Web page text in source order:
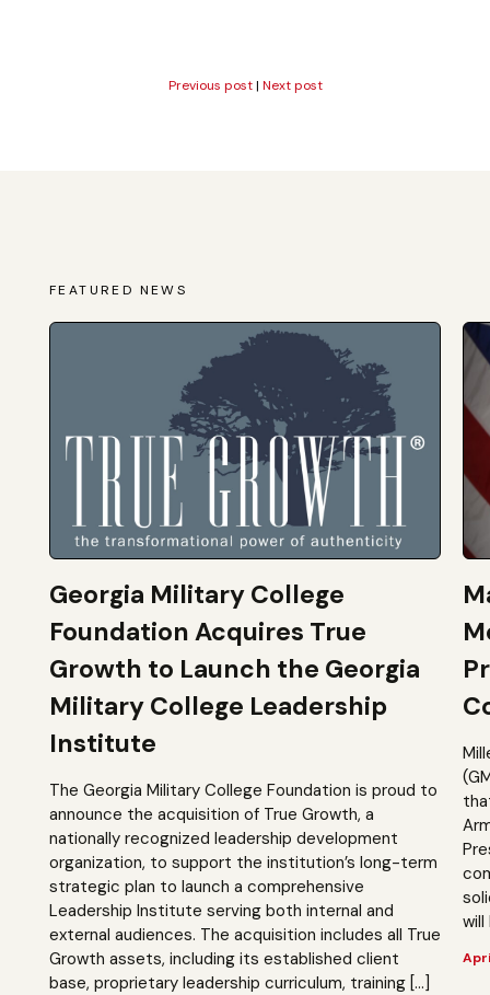
Previous post| Next post
FEATURED NEWS
Georgia Military College
Foundation Acquires True
Growth to Launch the Georgia
Military College Leadership
Institute
The Georgia Military College Foundation is proud to
announce the acquisition of True Growth, a
nationally recognized leadership development
organization, to support the institution’s long-term
strategic plan to launch a comprehensive
Leadership Institute serving both internal and
external audiences. The acquisition includes all True
Growth assets, including its established client
base, proprietary leadership curriculum, training […]